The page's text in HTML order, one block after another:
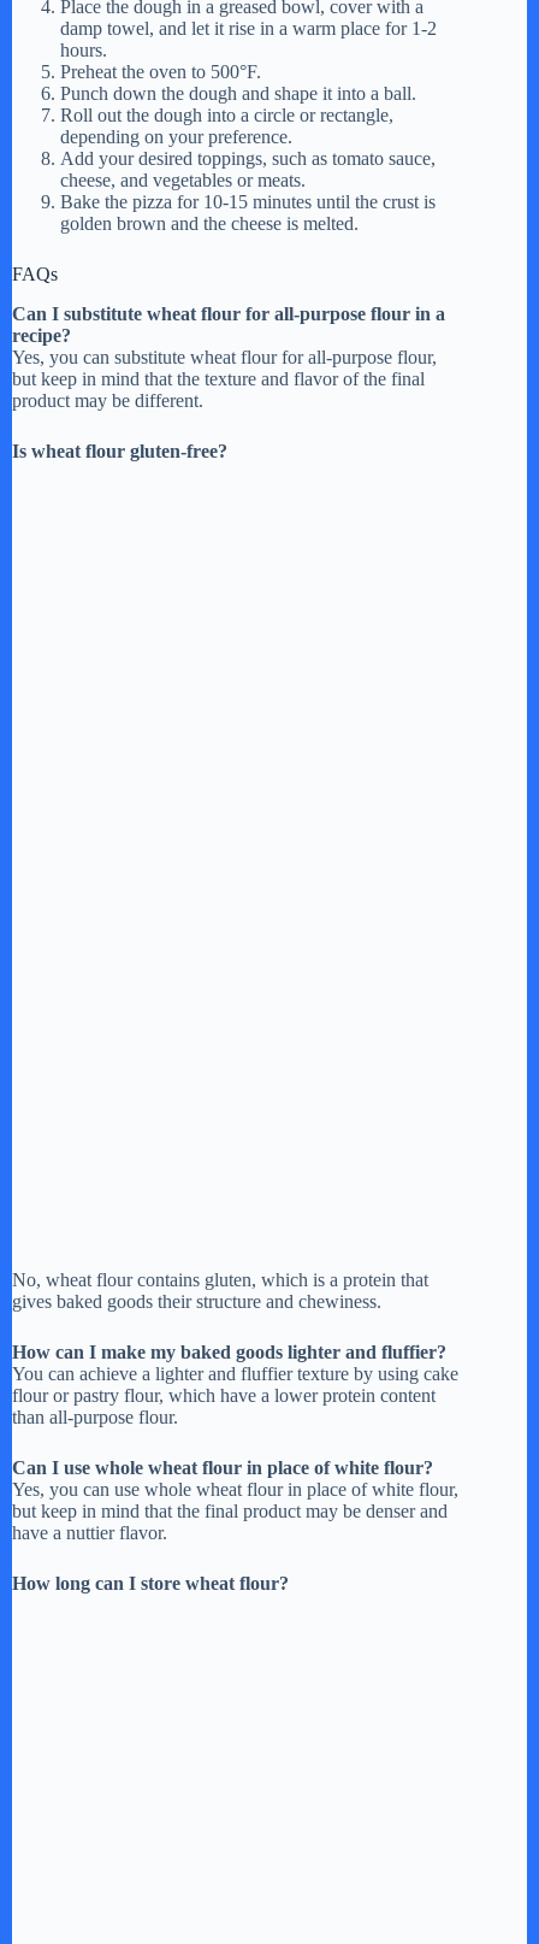
Place the dough in a greased bowl, cover with a
damp towel, and let it rise in a warm place for 1-2
hours.
Preheat the oven to 500°F.
Punch down the dough and shape it into a ball.
Roll out the dough into a circle or rectangle,
depending on your preference.
Add your desired toppings, such as tomato sauce,
cheese, and vegetables or meats.
Bake the pizza for 10-15 minutes until the crust is
golden brown and the cheese is melted.
FAQs
Can I substitute wheat flour for all-purpose flour in a
recipe?
Yes, you can substitute wheat flour for all-purpose flour,
but keep in mind that the texture and flavor of the final
product may be different.
Is wheat flour gluten-free?
No, wheat flour contains gluten, which is a protein that
gives baked goods their structure and chewiness.
How can I make my baked goods lighter and fluffier?
You can achieve a lighter and fluffier texture by using cake
flour or pastry flour, which have a lower protein content
than all-purpose flour.
Can I use whole wheat flour in place of white flour?
Yes, you can use whole wheat flour in place of white flour,
but keep in mind that the final product may be denser and
have a nuttier flavor.
How long can I store wheat flour?